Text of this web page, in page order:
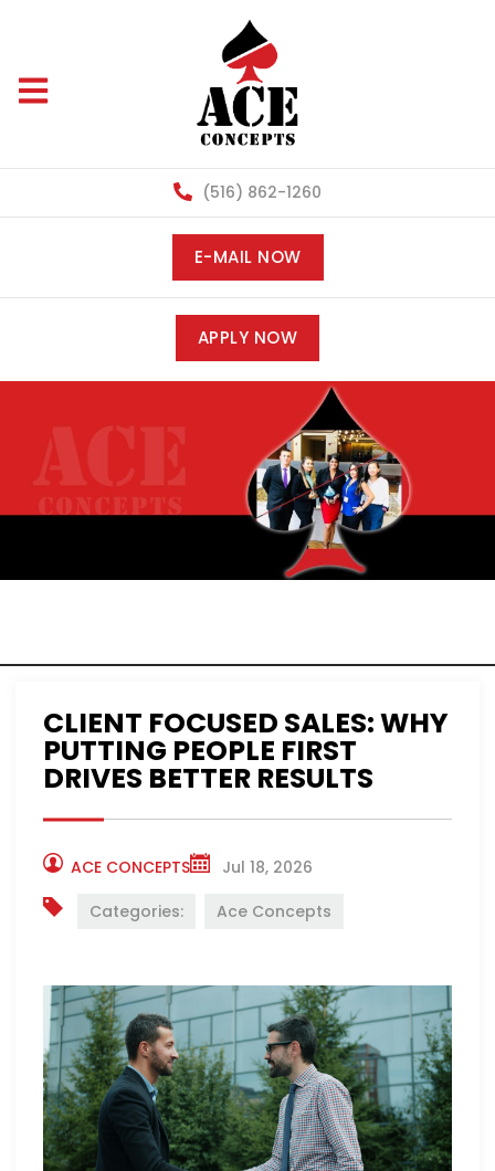
(516) 862-1260
E-MAIL NOW
APPLY NOW
CLIENT FOCUSED SALES: WHY
PUTTING PEOPLE FIRST
DRIVES BETTER RESULTS
ACE CONCEPTS
Jul 18, 2026
Categories:
Ace Concepts